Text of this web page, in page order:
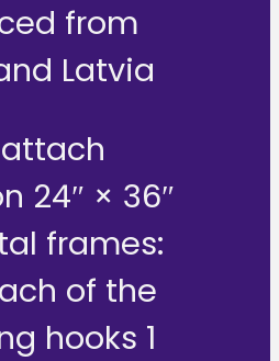
from
Latvia
24″ × 36″
frames:
of the
hooks 1